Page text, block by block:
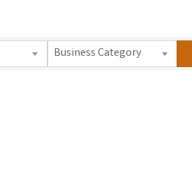
Business Category